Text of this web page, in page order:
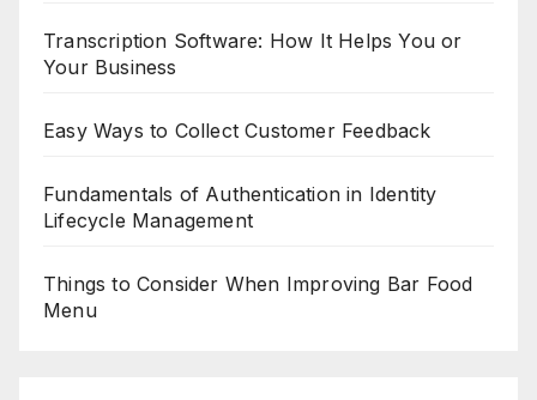
Transcription Software: How It Helps You or
Your Business
Easy Ways to Collect Customer Feedback
Fundamentals of Authentication in Identity
Lifecycle Management
Things to Consider When Improving Bar Food
Menu